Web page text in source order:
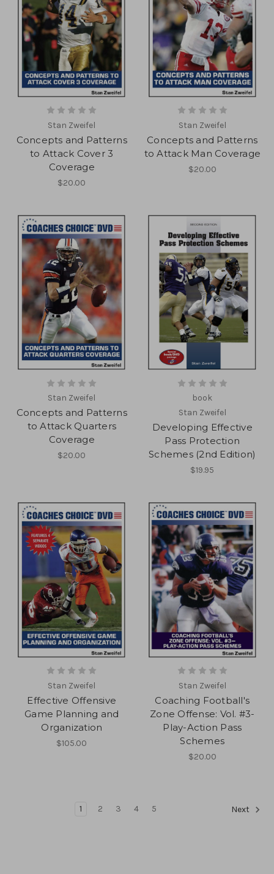
Stan Zweifel
Concepts and Patterns
to Attack Cover 3
Coverage
$20.00
Stan Zweifel
Concepts and Patterns
to Attack Man Coverage
$20.00
Stan Zweifel
Concepts and Patterns
to Attack Quarters
Coverage
$20.00
book
Stan Zweifel
Developing Effective
Pass Protection
Schemes (2nd Edition)
$19.95
Stan Zweifel
Effective Offensive
Game Planning and
Organization
$105.00
Stan Zweifel
Coaching Football's
Zone Offense: Vol. #3-
Play-Action Pass
Schemes
$20.00
1 2 3 4 5 Next